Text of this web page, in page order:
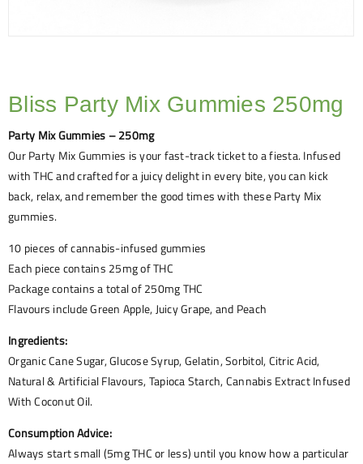
Bliss Party Mix Gummies 250mg
Party Mix Gummies – 250mg
Our Party Mix Gummies is your fast-track ticket to a fiesta. Infused
with THC and crafted for a juicy delight in every bite, you can kick
back, relax, and remember the good times with these Party Mix
gummies.
10 pieces of cannabis-infused gummies
Each piece contains 25mg of THC
Package contains a total of 250mg THC
Flavours include Green Apple, Juicy Grape, and Peach
Ingredients:
Organic Cane Sugar, Glucose Syrup, Gelatin, Sorbitol, Citric Acid,
Natural & Artificial Flavours, Tapioca Starch, Cannabis Extract Infused
With Coconut Oil.
Consumption Advice:
Always start small (5mg THC or less) until you know how a particular